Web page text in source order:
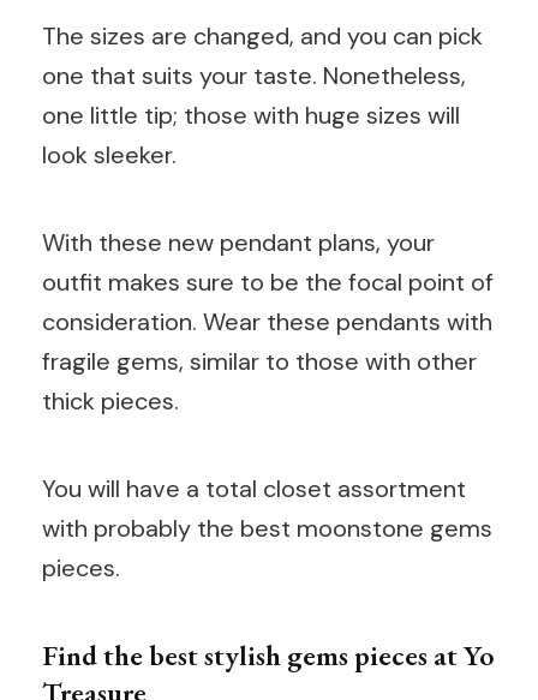
The sizes are changed, and you can pick
one that suits your taste. Nonetheless,
one little tip; those with huge sizes will
look sleeker.
With these new pendant plans, your
outfit makes sure to be the focal point of
consideration. Wear these pendants with
fragile gems, similar to those with other
thick pieces.
You will have a total closet assortment
with probably the best moonstone gems
pieces.
Find the best stylish gems pieces at Yo